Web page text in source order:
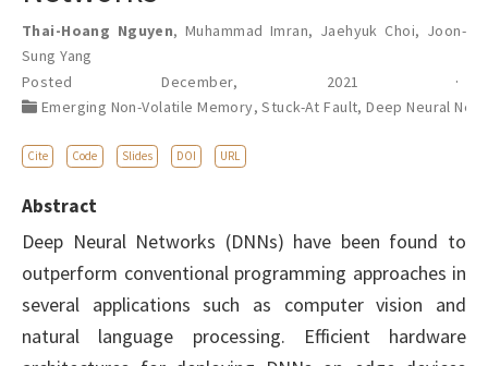
Thai-Hoang Nguyen,Muhammad Imran, Jaehyuk Choi, Joon-
Sung Yang
Posted December, 2021
Emerging Non-Volatile Memory,Stuck-At Fault,Deep Neural
Cite Code Slides DOI URL
Abstract
Deep Neural Networks (DNNs) have been found to
outperform conventional programming approaches in
several applications such as computer vision and
natural language processing. Efficient hardware